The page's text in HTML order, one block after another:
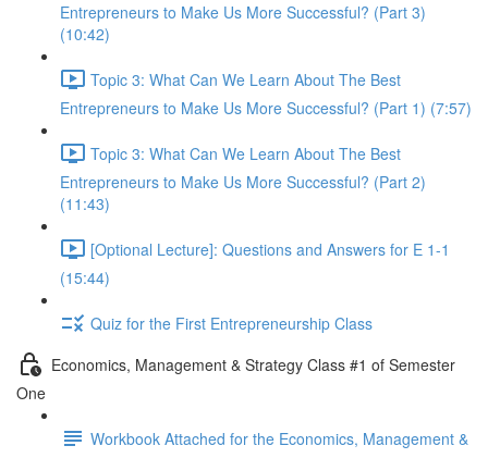
Entrepreneurs to Make Us More Successful? (Part 3)
(10:42)
Topic 3: What Can We Learn About The Best
Entrepreneurs to Make Us More Successful? (Part 1) (7:57)
Topic 3: What Can We Learn About The Best
Entrepreneurs to Make Us More Successful? (Part 2)
(11:43)
[Optional Lecture]: Questions and Answers for E 1-1
(15:44)
Quiz for the First Entrepreneurship Class
Economics, Management & Strategy Class #1 of Semester
One
Workbook Attached for the Economics, Management &